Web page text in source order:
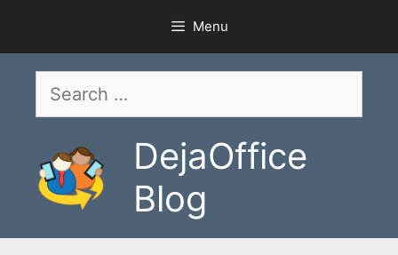
content
Menu
Search
DejaOffice
Blog